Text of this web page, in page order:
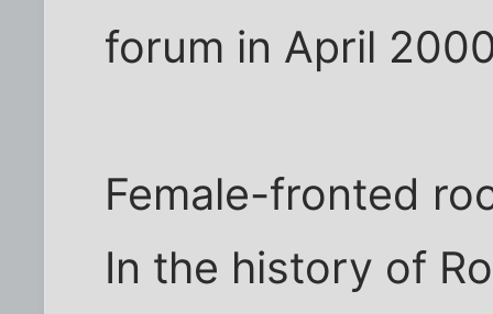
forum in April
Female-fronted
In the history of